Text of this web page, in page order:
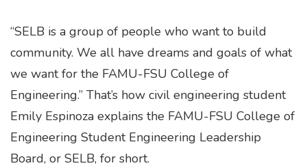
“SELB is a group of people who want to build
community. We all have dreams and goals of what
we want for the FAMU-FSU College of
Engineering.” That’s how civil engineering student
Emily Espinoza explains the FAMU-FSU College of
Engineering Student Engineering Leadership
Board, or SELB, for short.